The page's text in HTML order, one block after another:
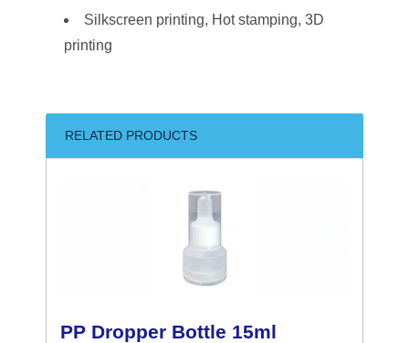
Silkscreen printing, Hot stamping, 3D
printing
RELATED PRODUCTS
PP Dropper Bottle 15ml